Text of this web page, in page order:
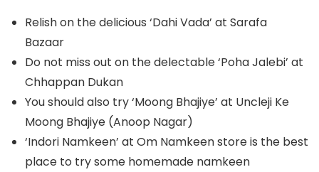
Relish on the delicious ‘Dahi Vada’ at Sarafa
Bazaar
Do not miss out on the delectable ‘Poha Jalebi’ at
Chhappan Dukan
You should also try ‘Moong Bhajiye’ at Uncleji Ke
Moong Bhajiye (Anoop Nagar)
‘Indori Namkeen’ at Om Namkeen store is the best
place to try some homemade namkeen